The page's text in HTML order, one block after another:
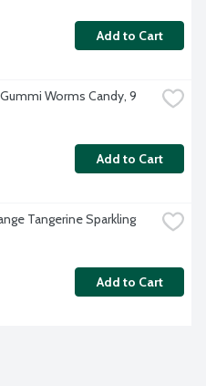
Add to Cart
Worms Candy, 9
Add to Cart
Tangerine Sparkling
Add to Cart